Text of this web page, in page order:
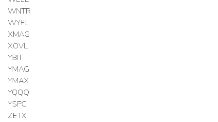
WNTR
WYFL
XMAG
XOVL
YBIT
YMAG
YMAX
YQQQ
YSPC
ZETX